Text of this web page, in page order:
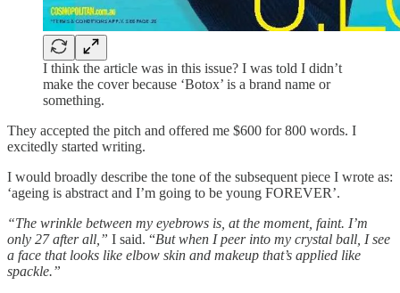
I think the article was in this issue? I was told I didn’t
make the cover because ‘Botox’ is a brand name or
something.
They accepted the pitch and offered me $600 for 800 words. I
excitedly started writing.
I would broadly describe the tone of the subsequent piece I wrote as:
‘ageing is abstract and I’m going to be young FOREVER’.
“The wrinkle between my eyebrows is, at the moment, faint. I’m
only 27 after all,” I said. “But when I peer into my crystal ball, I see
a face that looks like elbow skin and makeup that’s applied like
spackle.”